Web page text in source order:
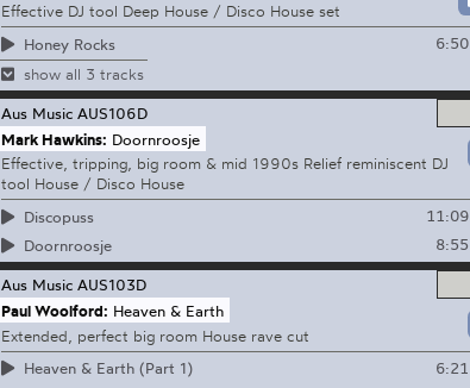
Effective DJ tool Deep House / Disco House set
Honey Rocks
6:50
show all 3 tracks
Aus Music AUS106D
Mark Hawkins: Doornroosje
Effective, tripping, big room & mid 1990s Relief reminiscent DJ
tool House / Disco House
Discopuss
11:09
Doornroosje
8:55
Aus Music AUS103D
Paul Woolford: Heaven & Earth
Extended, perfect big room House rave cut
Heaven & Earth (Part 1)
6:21